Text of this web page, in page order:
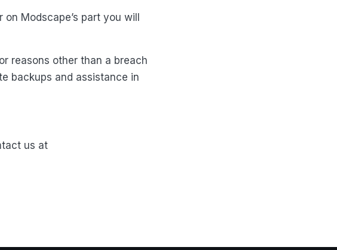
Modscape’s part you will
reasons other than a breach
backups and assistance in
us at